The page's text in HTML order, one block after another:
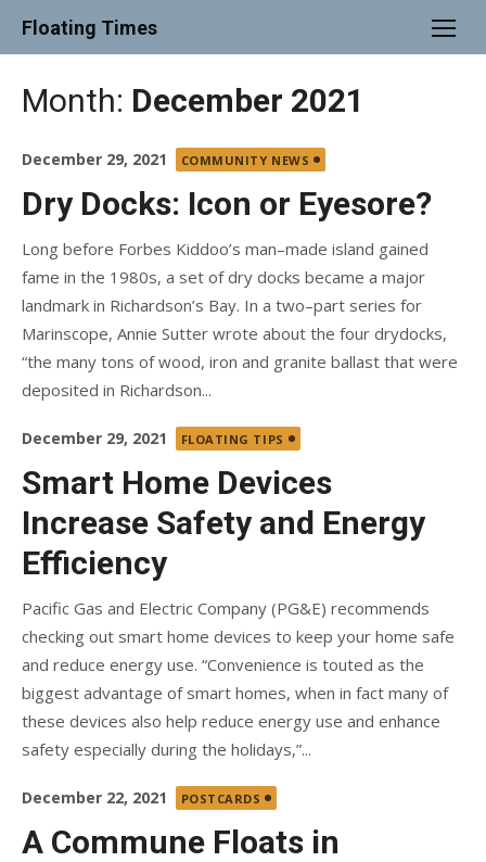
Floating Times
Month: December 2021
Posted
December 29, 2021 COMMUNITY NEWS
Dry Docks: Icon or Eyesore?
Long before Forbes Kiddoo’s man–made island gained
fame in the 1980s, a set of dry docks became a major
landmark in Richardson’s Bay. In a two–part series for
Marinscope, Annie Sutter wrote about the four drydocks,
“the many tons of wood, iron and granite ballast that were
deposited in Richardson...
Posted
December 29, 2021 FLOATING TIPS
Smart Home Devices
Increase Safety and Energy
Efficiency
Pacific Gas and Electric Company (PG&E) recommends
checking out smart home devices to keep your home safe
and reduce energy use. “Convenience is touted as the
biggest advantage of smart homes, when in fact many of
these devices also help reduce energy use and enhance
safety especially during the holidays,”...
Posted
December 22, 2021 POSTCARDS
A Commune Floats in